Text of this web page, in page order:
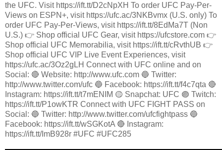
the UFC. Visit https://ift.tt/D2cNpXH To order UFC Pay-Per-
Views on ESPN+, visit https://ufc.ac/3NKBvmx (U.S. only) To
order UFC Pay-Per-Views, visit https://ift.tt/8EdMa7T (Non
U.S.) 👉 Shop official UFC Gear, visit https://ufcstore.com 👉
Shop official UFC Memorabilia, visit https://ift.tt/cRvthUB 👉
Shop official UFC VIP Live Event Experiences, visit
https://ufc.ac/3Oz2gLH Connect with UFC online and on
Social: 🔴 Website: http://www.ufc.com 🔵 Twitter:
http://www.twitter.com/ufc 🔵 Facebook: https://ift.tt/f4c7qta 🔴
Instagram: https://ift.tt/t7mENIM 🟡 Snapchat: UFC 🟣 Twitch:
https://ift.tt/P1owKTR Connect with UFC FIGHT PASS on
Social: 🔵 Twitter: http://www.twitter.com/ufcfightpass 🔵
Facebook: https://ift.tt/wSGKotA 🔴 Instagram:
https://ift.tt/ImB928r #UFC #UFC285